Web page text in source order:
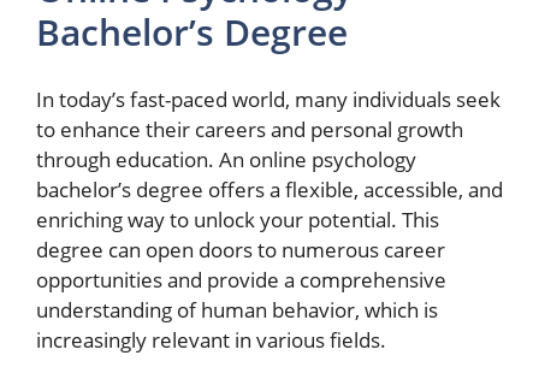
Bachelor’s Degree
In today’s fast-paced world, many individuals seek
to enhance their careers and personal growth
through education. An online psychology
bachelor’s degree offers a flexible, accessible, and
enriching way to unlock your potential. This
degree can open doors to numerous career
opportunities and provide a comprehensive
understanding of human behavior, which is
increasingly relevant in various fields.